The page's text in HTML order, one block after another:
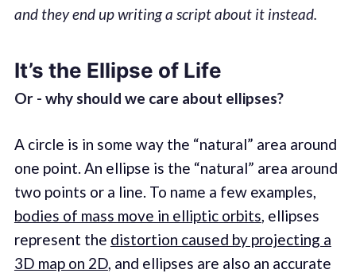
and they end up writing a script about it instead.
It’s the Ellipse of Life
Or - why should we care about ellipses?
A circle is in some way the “natural” area around
one point. An ellipse is the “natural” area around
two points or a line. To name a few examples,
bodies of mass move in elliptic orbits, ellipses
represent the distortion caused by projecting a
3D map on 2D, and ellipses are also an accurate